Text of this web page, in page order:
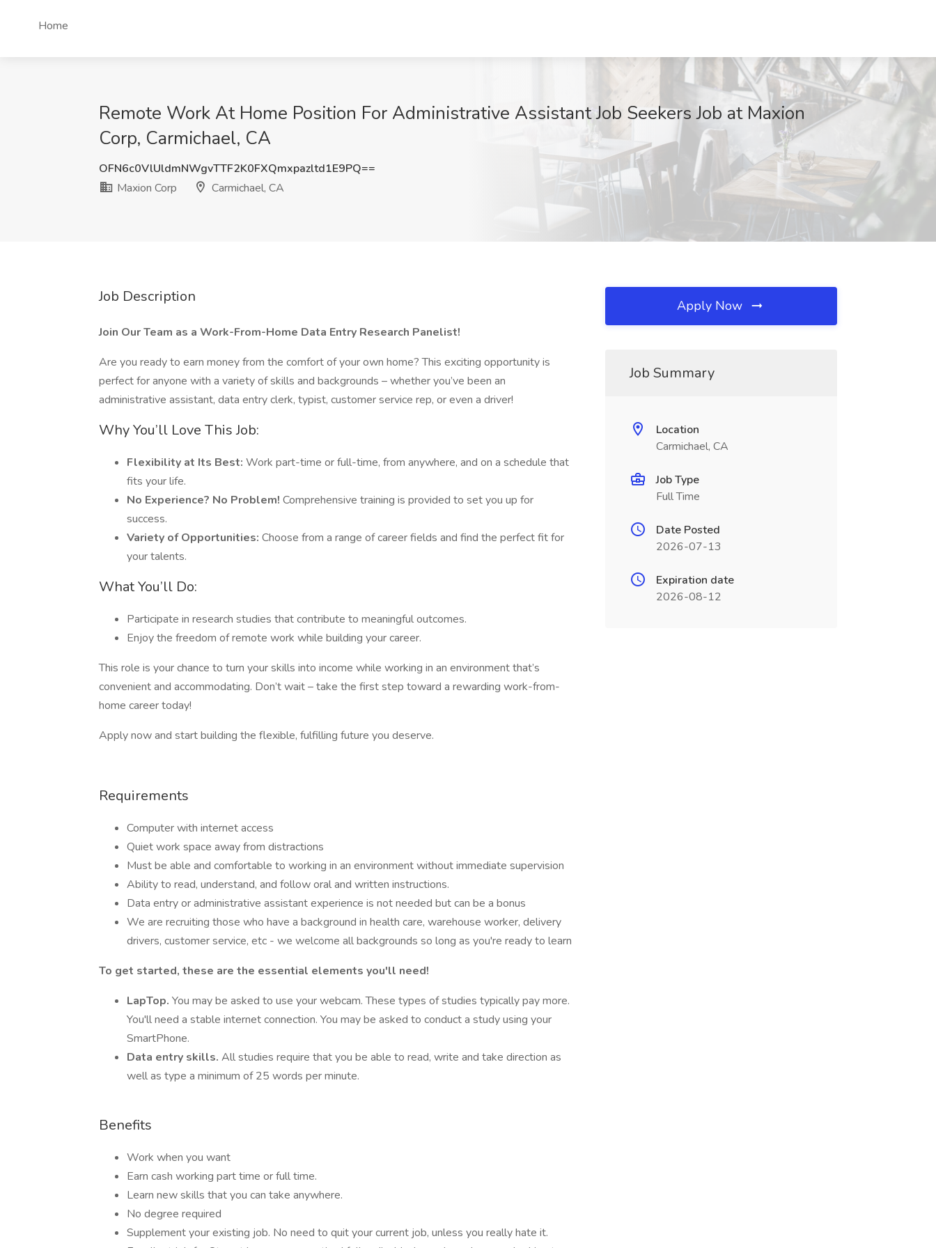
Home
Remote Work At Home Position For Administrative Assistant Job Seekers Job at Maxion
Corp, Carmichael, CA
OFN6c0VlUldmNWgvTTF2K0FXQmxpazltd1E9PQ==
Maxion Corp
Carmichael, CA
Job Description
Join Our Team as a Work-From-Home Data Entry Research Panelist!
Are you ready to earn money from the comfort of your own home? This exciting opportunity is
perfect for anyone with a variety of skills and backgrounds – whether you’ve been an
administrative assistant, data entry clerk, typist, customer service rep, or even a driver!
Why You’ll Love This Job:
Flexibility at Its Best: Work part-time or full-time, from anywhere, and on a schedule that
fits your life.
No Experience? No Problem! Comprehensive training is provided to set you up for
success.
Variety of Opportunities: Choose from a range of career fields and find the perfect fit for
your talents.
What You’ll Do:
Participate in research studies that contribute to meaningful outcomes.
Enjoy the freedom of remote work while building your career.
This role is your chance to turn your skills into income while working in an environment that’s
convenient and accommodating. Don’t wait – take the first step toward a rewarding work-from-
home career today!
Apply now and start building the flexible, fulfilling future you deserve.
Requirements
Computer with internet access
Quiet work space away from distractions
Must be able and comfortable to working in an environment without immediate supervision
Ability to read, understand, and follow oral and written instructions.
Data entry or administrative assistant experience is not needed but can be a bonus
We are recruiting those who have a background in health care, warehouse worker, delivery
drivers, customer service, etc - we welcome all backgrounds so long as you're ready to learn
To get started, these are the essential elements you'll need!
LapTop. You may be asked to use your webcam. These types of studies typically pay more.
You'll need a stable internet connection. You may be asked to conduct a study using your
SmartPhone.
Data entry skills. All studies require that you be able to read, write and take direction as
well as type a minimum of 25 words per minute.
Benefits
Work when you want
Earn cash working part time or full time.
Learn new skills that you can take anywhere.
No degree required
Supplement your existing job. No need to quit your current job, unless you really hate it.
Apply Now
Job Summary
Location
Carmichael, CA
Job Type
Full Time
Date Posted
2026-07-13
Expiration date
2026-08-12